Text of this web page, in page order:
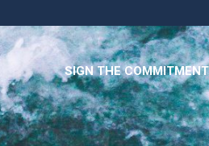
SIGN THE COMMITMENT